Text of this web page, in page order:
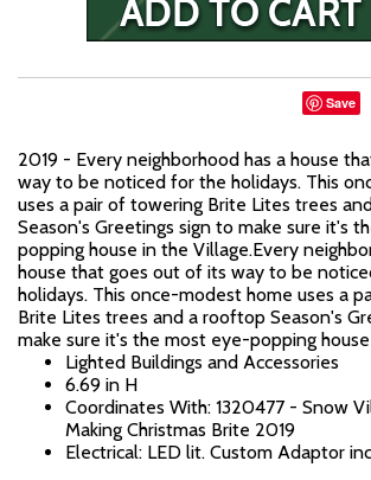
Save
2019 - Every neighborhood has a house
way to be noticed for the holidays. This
uses a pair of towering Brite Lites trees
Season's Greetings sign to make sure it's
popping house in the Village.Every
house that goes out of its way to be
holidays. This once-modest home uses a
Brite Lites trees and a rooftop Season's
make sure it's the most eye-popping
Lighted Buildings and Accessories
6.69 in H
Coordinates With: 1320477 - Snow
Making Christmas Brite 2019
Electrical: LED lit. Custom Adaptor